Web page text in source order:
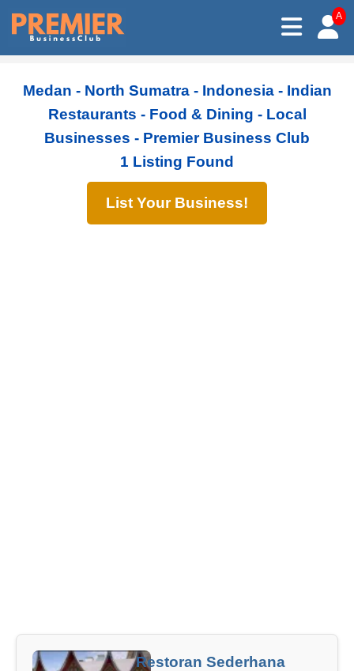
A
Medan - North Sumatra - Indonesia - Indian
Restaurants - Food & Dining - Local
Businesses - Premier Business Club
1 Listing Found
List Your Business!
Restoran Sederhana